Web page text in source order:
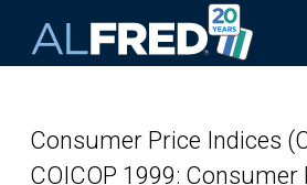
Consumer Price Indices
COICOP 1999: Consumer